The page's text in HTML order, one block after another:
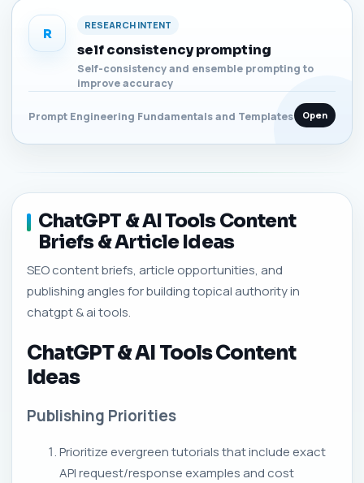
R
RESEARCH INTENT
self consistency prompting
Self-consistency and ensemble prompting to
improve accuracy
Prompt Engineering Fundamentals and Templates Open
ChatGPT & AI Tools Content
Briefs & Article Ideas
SEO content briefs, article opportunities, and
publishing angles for building topical authority in
chatgpt & ai tools.
ChatGPT & AI Tools Content
Ideas
Publishing Priorities
Prioritize evergreen tutorials that include exact
API request/response examples and cost